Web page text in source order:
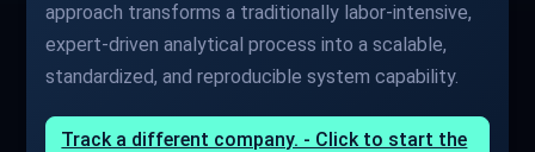
approach transforms a traditionally labor-intensive,
expert-driven analytical process into a scalable,
standardized, and reproducible system capability.
Track a different company. - Click to start the